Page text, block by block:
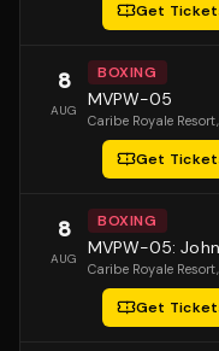
Get
8
AUG
BOXING
MVPW-05
Caribe Royale Resort
Get
8
AUG
BOXING
MVPW-05:
Caribe Royale Resort
Get